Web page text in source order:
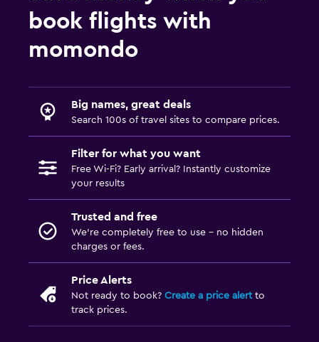
book flights with
momondo
Big names, great deals
Search 100s of travel sites to compare prices.
Filter for what you want
Free Wi-Fi? Early arrival? Instantly customize
your results
Trusted and free
We’re completely free to use - no hidden
charges or fees.
Price Alerts
Not ready to book? Create a price alertto
track prices.